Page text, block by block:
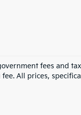
fees and
All prices,